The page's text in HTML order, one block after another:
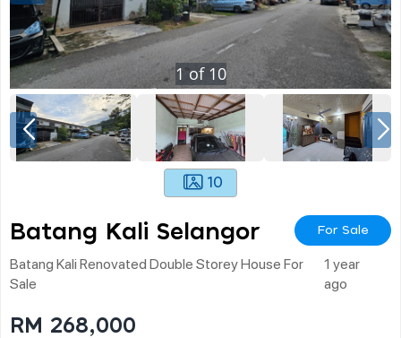
1 of 10
10
Batang Kali Selangor For Sale
Batang Kali Renovated Double Storey House For
Sale
1 year
ago
RM 268,000